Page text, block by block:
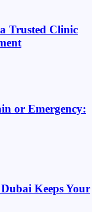
Trusted Clinic
or Emergency:
Keeps Your